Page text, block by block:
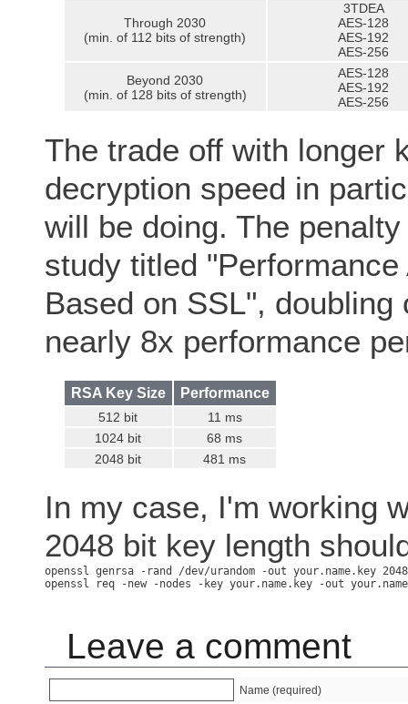
Through 2030
(min. of 112 bits of strength)
3TDEA
AES-128
AES-192
AES-256
Beyond 2030
(min. of 128 bits of strength)
AES-128
AES-192
AES-256
The trade off with longer
decryption speed in
will be doing. The
study titled
Based on SSL",
nearly 8x performance
RSA Key Size Performance
512 bit
11 ms
1024 bit
68 ms
2048 bit
481 ms
In my case, I'm working
2048 bit key length
openssl genrsa -rand /dev/urandom -out your.name.key 2048
Leave a comment
Name (required)